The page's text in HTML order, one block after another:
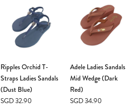
Ripples Orchid T-
Straps Ladies Sandals
(Dust Blue)
SGD 32.90
Adele Ladies Sandals
Mid Wedge (Dark
Red)
SGD 34.90